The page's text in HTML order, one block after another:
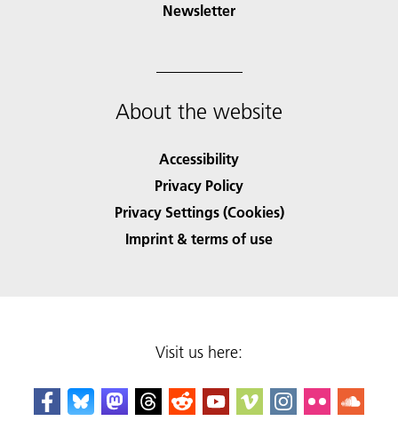
Newsletter
About the website
Accessibility
Privacy Policy
Privacy Settings (Cookies)
Imprint & terms of use
Visit us here: